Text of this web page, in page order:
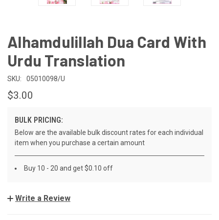
Alhamdulillah Dua Card With
Urdu Translation
SKU: 05010098/U
$3.00
BULK PRICING:
Below are the available bulk discount rates for each individual
item when you purchase a certain amount
Buy 10 - 20 and get $0.10 off
Write a Review